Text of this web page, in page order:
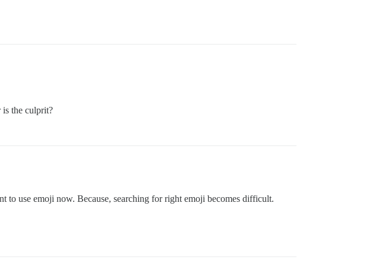
is the culprit?
use emoji now. Because, searching for right emoji becomes difficult.